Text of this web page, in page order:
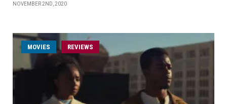
NOVEMBER 2ND, 2020
MOVIES REVIEWS